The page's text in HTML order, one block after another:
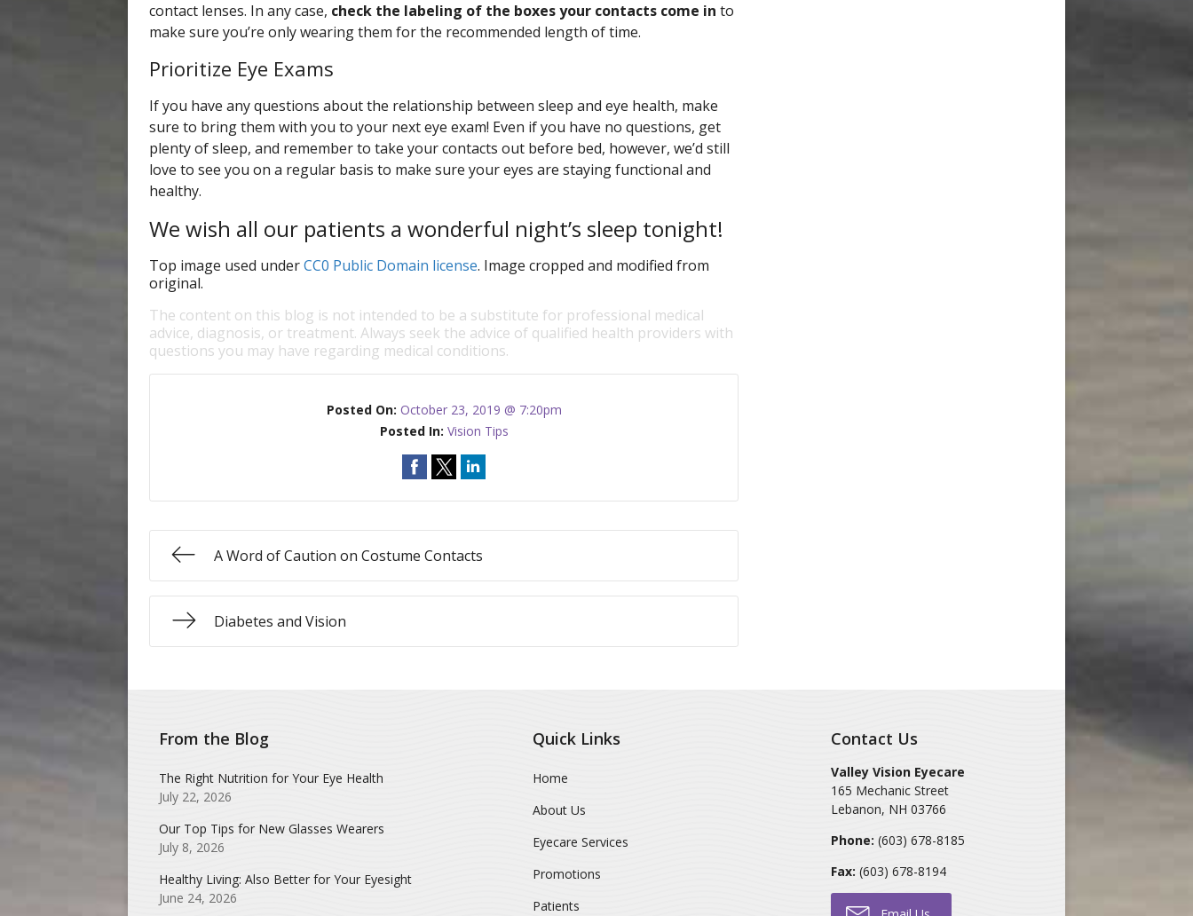
contact lenses. In any case, check the labeling of the boxes your contacts come in to
make sure you’re only wearing them for the recommended length of time.
Prioritize Eye Exams
If you have any questions about the relationship between sleep and eye health, make
sure to bring them with you to your next eye exam! Even if you have no questions, get
plenty of sleep, and remember to take your contacts out before bed, however, we’d still
love to see you on a regular basis to make sure your eyes are staying functional and
healthy.
We wish all our patients a wonderful night’s sleep tonight!
Top image used underCC0 Public Domain license. Image cropped and modified from
original.
The content on this blog is not intended to be a substitute for professional medical
advice, diagnosis, or treatment. Always seek the advice of qualified health providers with
questions you may have regarding medical conditions.
Posted On: October 23, 2019 @ 7:20pm
Posted In: Vision Tips
A Word of Caution on Costume Contacts
Diabetes and Vision
From the Blog
The Right Nutrition for Your Eye Health
July 22, 2026
Our Top Tips for New Glasses Wearers
July 8, 2026
Healthy Living: Also Better for Your Eyesight
June 24, 2026
Quick Links
Home
About Us
Eyecare Services
Promotions
Patients
Contact Us
Valley Vision Eyecare
165 Mechanic Street
Lebanon, NH 03766
Phone: (603) 678-8185
Fax: (603) 678-8194